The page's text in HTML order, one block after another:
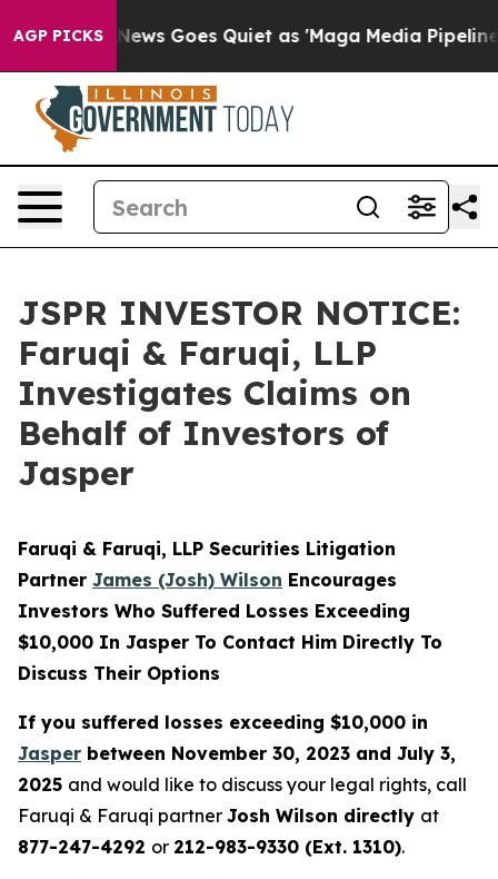
AGP PICKS
Fox News Goes Quiet as 'Maga Media Pipeline'
JSPR INVESTOR NOTICE:
Faruqi & Faruqi, LLP
Investigates Claims on
Behalf of Investors of
Jasper
Faruqi & Faruqi, LLP Securities Litigation
Partner James (Josh) Wilson Encourages
Investors Who Suffered Losses Exceeding
$10,000 In Jasper To Contact Him Directly To
Discuss Their Options
If you suffered losses exceeding $10,000 in
Jasper between November 30, 2023 and July 3,
2025 and would like to discuss your legal rights, call
Faruqi & Faruqi partner Josh Wilson directly at
877-247-4292 or 212-983-9330 (Ext. 1310).